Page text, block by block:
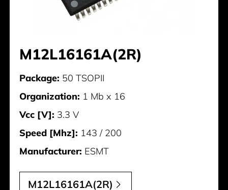
M12L16161A(2R)
Package: 50 TSOPII
Organization: 1 Mb x 16
Vcc [V]: 3.3 V
Speed [Mhz]: 143 / 200
Manufacturer: ESMT
M12L16161A(2R)